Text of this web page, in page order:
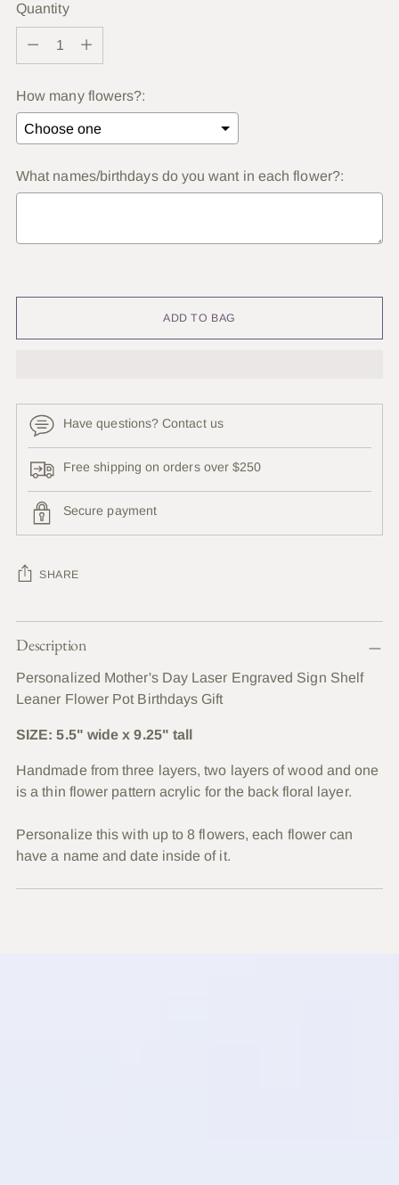
Quantity
Quantity
How many flowers?:
What names/birthdays do you want in each flower?:
ADD TO BAG
Have questions? Contact us
Free shipping on orders over $250
Secure payment
SHARE
Adding
product
your
cart
Description
Personalized Mother's Day Laser Engraved Sign Shelf
Leaner Flower Pot Birthdays Gift
SIZE: 5.5" wide x 9.25" tall
Handmade from three layers, two layers of wood and one
is a thin flower pattern acrylic for the back floral layer.
Personalize this with up to 8 flowers, each flower can
have a name and date inside of it.